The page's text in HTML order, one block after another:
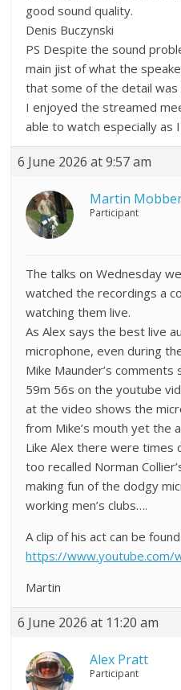
good sound quality.
Denis Buczynski
PS Despite the sound
main jist of what the
that some of the detail
I enjoyed the streamed
able to watch especially as
6 June 2026 at 9:57 am
Martin
Participant
The talks on Wednesday
watched the recordings a
watching them live.
As Alex says the best live
microphone, even during
Mike Maunder’s comments
59m 56s on the youtube
at the video shows the
from Mike’s mouth yet the
Like Alex there were times
too recalled Norman
making fun of the dodgy
working men’s clubs….
A clip of his act can be
https://www.youtube.com/
Martin
6 June 2026 at 11:20 am
Alex Pratt
Participant